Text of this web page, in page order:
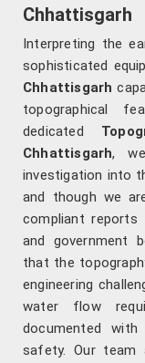
Chhattisgarh
Interpreting the
sophisticated
Chhattisgarh
topographical
dedicated
Chhattisgarh,
investigation into
and though we
compliant reports
and government
that the
engineering
water flow
documented
safety. Our team